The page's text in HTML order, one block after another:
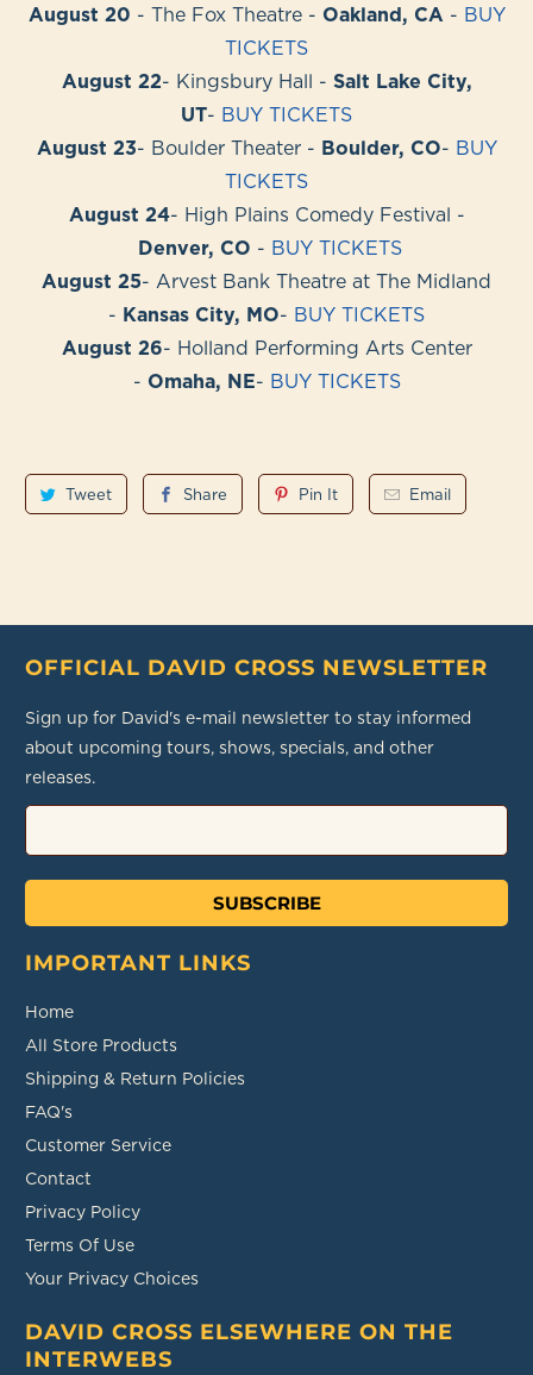
August 20 - The Fox Theatre - Oakland, CA - BUY
TICKETS
August 22- Kingsbury Hall - Salt Lake City,
UT- BUY TICKETS
August 23- Boulder Theater - Boulder, CO- BUY
TICKETS
August 24- High Plains Comedy Festival -
Denver, CO - BUY TICKETS
August 25- Arvest Bank Theatre at The Midland
- Kansas City, MO- BUY TICKETS
August 26- Holland Performing Arts Center
- Omaha, NE- BUY TICKETS
Tweet Share Pin It Email
OFFICIAL DAVID CROSS NEWSLETTER
Sign up for David's e-mail newsletter to stay informed
about upcoming tours, shows, specials, and other
releases.
SUBSCRIBE
IMPORTANT LINKS
Home
All Store Products
Shipping & Return Policies
FAQ's
Customer Service
Contact
Privacy Policy
Terms Of Use
Your Privacy Choices
DAVID CROSS ELSEWHERE ON THE
INTERWEBS